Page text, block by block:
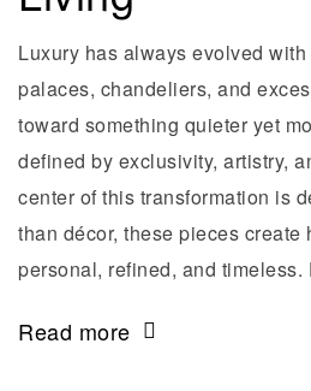
Luxury has always evolved
palaces, chandeliers, and
toward something quieter yet
defined by exclusivity, artistry,
center of this transformation is
than décor, these pieces create
personal, refined, and
Read more